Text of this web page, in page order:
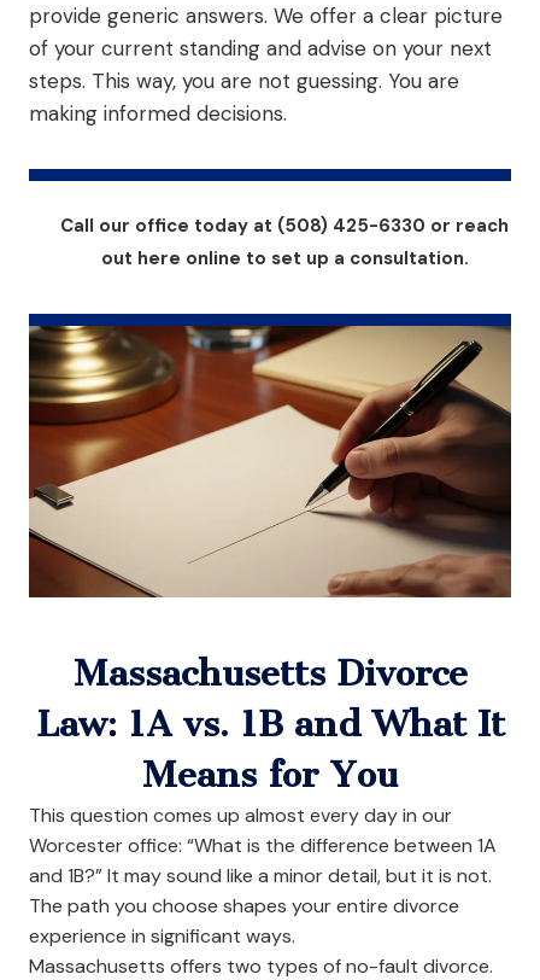
provide generic answers. We offer a clear picture
of your current standing and advise on your next
steps. This way, you are not guessing. You are
making informed decisions.
Call our office today at (508) 425-6330 or reach
out here online to set up a consultation.
Massachusetts Divorce
Law: 1A vs. 1B and What It
Means for You
This question comes up almost every day in our
Worcester office: “What is the difference between 1A
and 1B?” It may sound like a minor detail, but it is not.
The path you choose shapes your entire divorce
experience in significant ways.
Massachusetts offers two types of no-fault divorce.